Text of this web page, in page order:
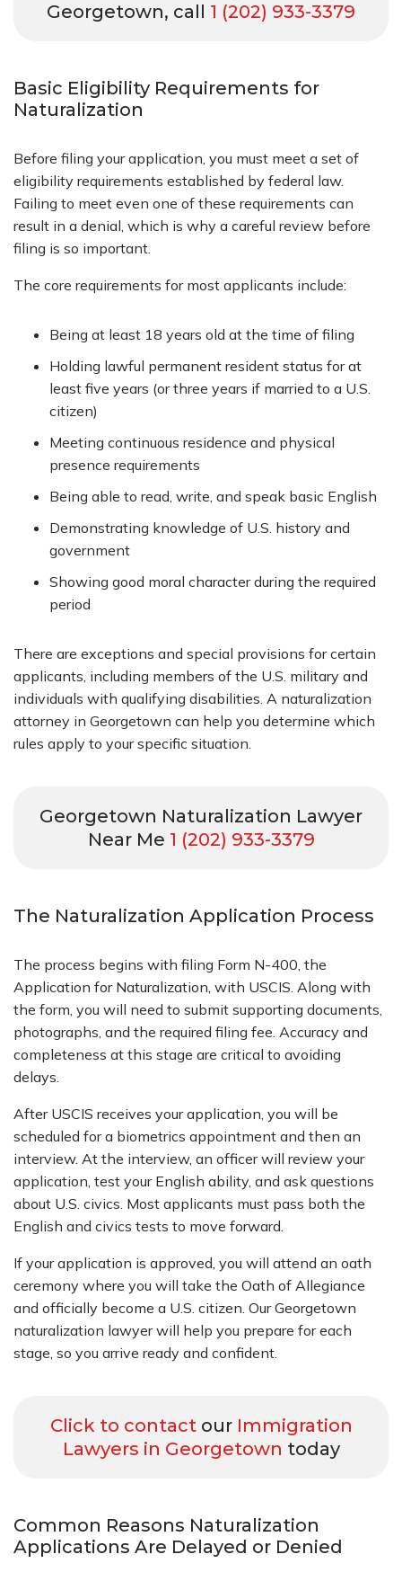
Georgetown, call 1 (202) 933-3379
Basic Eligibility Requirements for
Naturalization
Before filing your application, you must meet a set of
eligibility requirements established by federal law.
Failing to meet even one of these requirements can
result in a denial, which is why a careful review before
filing is so important.
The core requirements for most applicants include:
Being at least 18 years old at the time of filing
Holding lawful permanent resident status for at
least five years (or three years if married to a U.S.
citizen)
Meeting continuous residence and physical
presence requirements
Being able to read, write, and speak basic English
Demonstrating knowledge of U.S. history and
government
Showing good moral character during the required
period
There are exceptions and special provisions for certain
applicants, including members of the U.S. military and
individuals with qualifying disabilities. A naturalization
attorney in Georgetown can help you determine which
rules apply to your specific situation.
Georgetown Naturalization Lawyer
Near Me 1 (202) 933-3379
The Naturalization Application Process
The process begins with filing Form N-400, the
Application for Naturalization, with USCIS. Along with
the form, you will need to submit supporting documents,
photographs, and the required filing fee. Accuracy and
completeness at this stage are critical to avoiding
delays.
After USCIS receives your application, you will be
scheduled for a biometrics appointment and then an
interview. At the interview, an officer will review your
application, test your English ability, and ask questions
about U.S. civics. Most applicants must pass both the
English and civics tests to move forward.
If your application is approved, you will attend an oath
ceremony where you will take the Oath of Allegiance
and officially become a U.S. citizen. Our Georgetown
naturalization lawyer will help you prepare for each
stage, so you arrive ready and confident.
Click to contactour Immigration
Lawyers in Georgetown today
Common Reasons Naturalization
Applications Are Delayed or Denied